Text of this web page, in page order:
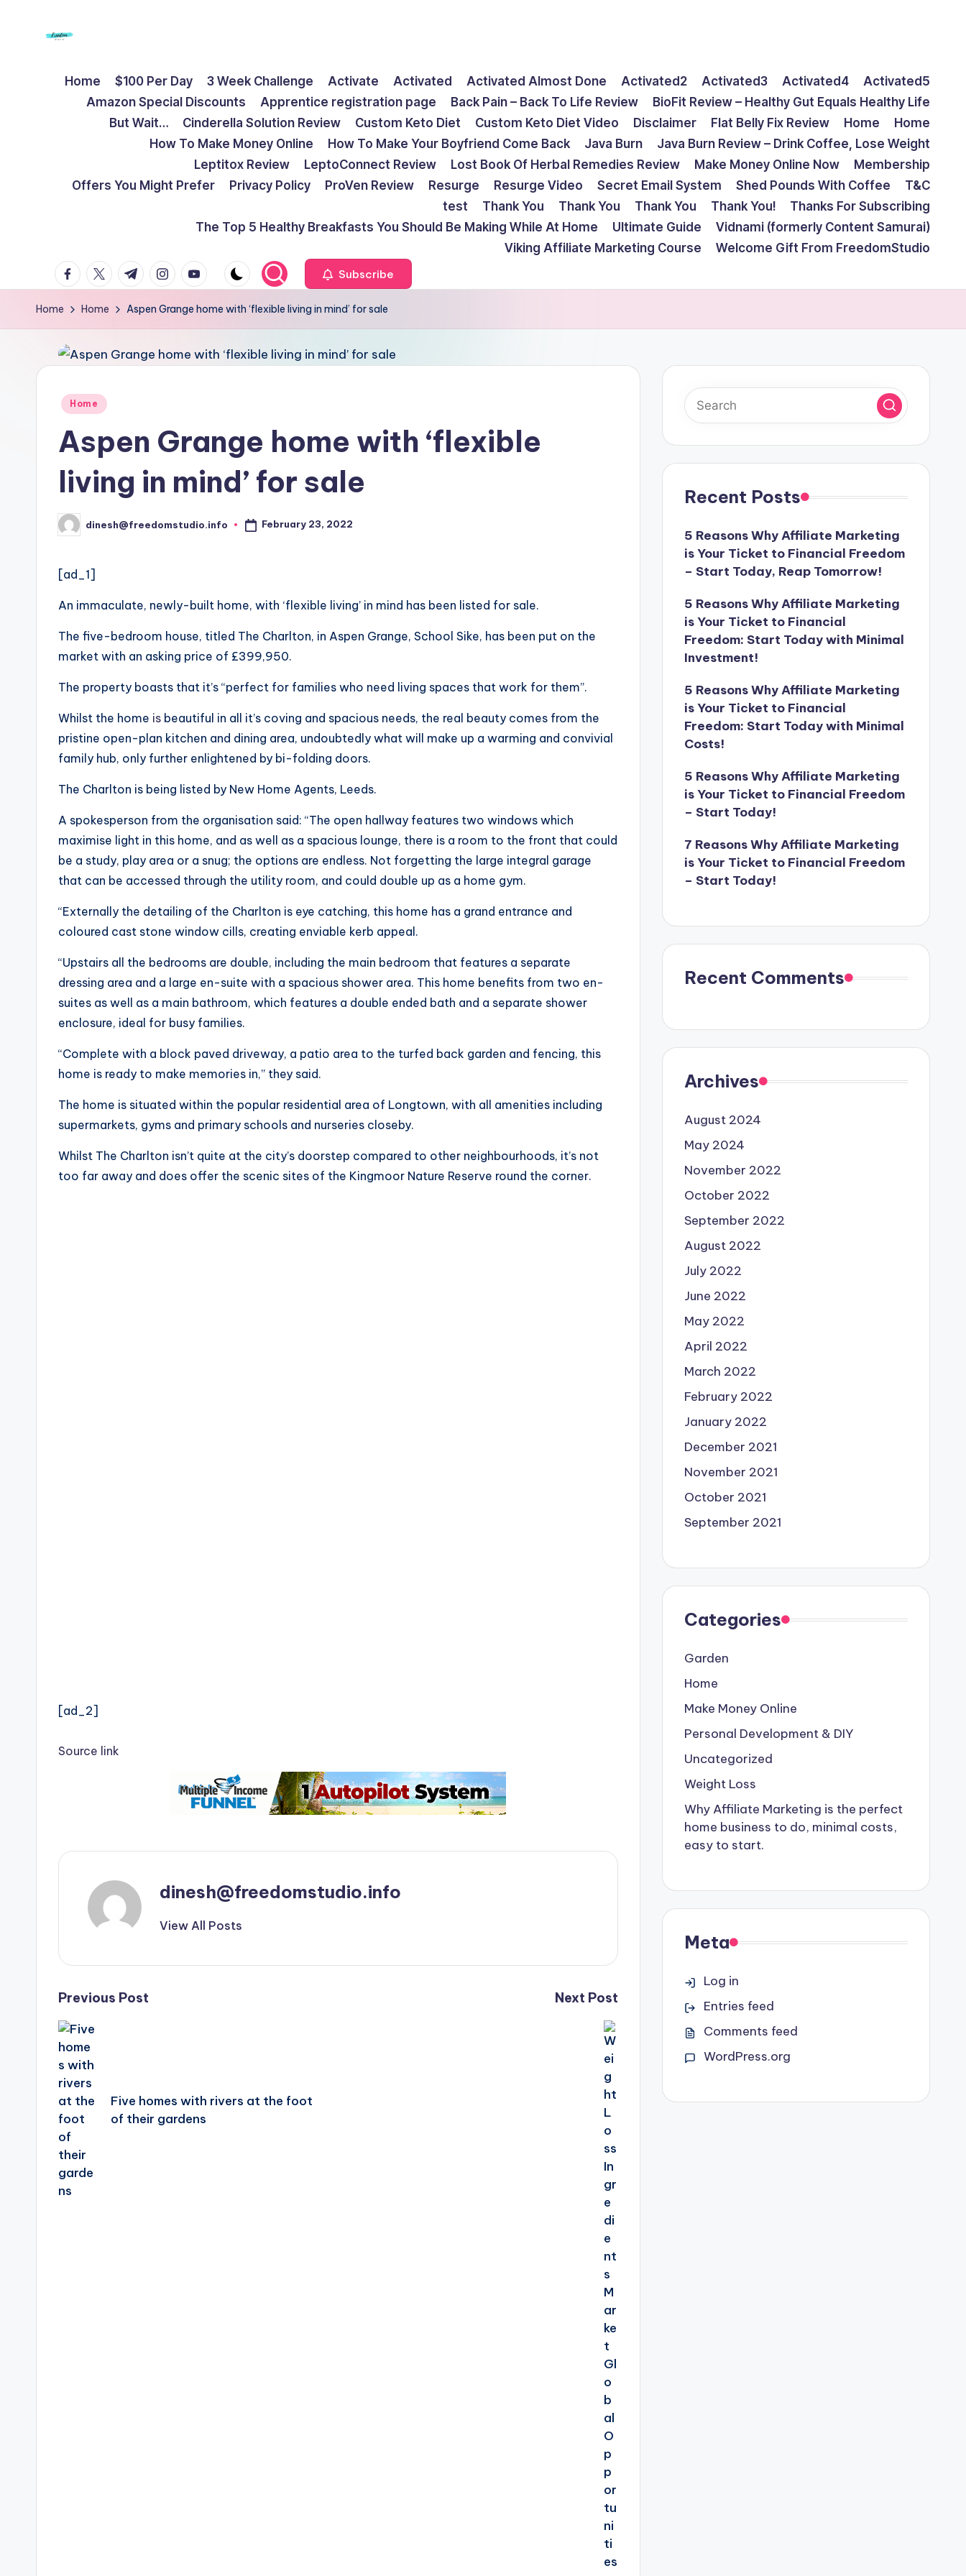
S
t
u
d
Home $100 Per Day 3 Week Challenge Activate Activated Activated Almost Done Activated2 Activated3 Activated4
Activated5
Amazon Special Discounts
Apprentice registration page Back Pain – Back To Life Review
BioFit Review – Healthy Gut Equals Healthy Life
But Wait…
Cinderella Solution Review Custom Keto Diet Custom Keto Diet Video Disclaimer Flat Belly Fix Review Home
Home
How To Make Money Online
How To Make Your Boyfriend Come Back Java Burn
Java Burn Review – Drink Coffee, Lose Weight
Leptitox Review
LeptoConnect Review Lost Book Of Herbal Remedies Review Make Money Online Now
Membership
Offers You Might Prefer
Privacy Policy ProVen Review Resurge Resurge Video Secret Email System Shed Pounds With Coffee
T&C
test
Thank You Thank You Thank You Thank You!
Thanks For Subscribing
The Top 5 Healthy Breakfasts You Should Be Making While At Home
Ultimate Guide
Vidnami (formerly Content Samurai)
Viking Affiliate Marketing Course
Welcome Gift From FreedomStudio
facebook.com
twitter.com
t.me instagram.com
youtube.com Subscribe
Home Home Aspen Grange home with ‘flexible living in mind’ for sale
Posted
Home
Aspen Grange home with ‘flexible
living in mind’ for sale
Posted
by
dinesh@freedomstudio.info February 23, 2022
[ad_1]
An immaculate, newly-built home, with ‘flexible living’ in mind has been listed for sale.
The five-bedroom house, titled The Charlton, in Aspen Grange, School Sike, has been put on the
market with an asking price of £399,950.
The property boasts that it’s “perfect for families who need living spaces that work for them”.
Whilst the home is beautiful in all it’s coving and spacious needs, the real beauty comes from the
pristine open-plan kitchen and dining area, undoubtedly what will make up a warming and convivial
family hub, only further enlightened by bi-folding doors.
The Charlton is being listed by New Home Agents, Leeds.
A spokesperson from the organisation said: “The open hallway features two windows which
maximise light in this home, and as well as a spacious lounge, there is a room to the front that could
be a study, play area or a snug; the options are endless. Not forgetting the large integral garage
that can be accessed through the utility room, and could double up as a home gym.
“Externally the detailing of the Charlton is eye catching, this home has a grand entrance and
coloured cast stone window cills, creating enviable kerb appeal.
“Upstairs all the bedrooms are double, including the main bedroom that features a separate
dressing area and a large en-suite with a spacious shower area. This home benefits from two en-
suites as well as a main bathroom, which features a double ended bath and a separate shower
enclosure, ideal for busy families.
“Complete with a block paved driveway, a patio area to the turfed back garden and fencing, this
home is ready to make memories in,” they said.
The home is situated within the popular residential area of Longtown, with all amenities including
supermarkets, gyms and primary schools and nurseries closeby.
Whilst The Charlton isn’t quite at the city’s doorstep compared to other neighbourhoods, it’s not
too far away and does offer the scenic sites of the Kingmoor Nature Reserve round the corner.
[ad_2]
Source link
dinesh@freedomstudio.info
View All Posts
Post
navigation
Previous Post
Five homes with rivers at the foot
of their gardens
Next Post
Recent Posts
5 Reasons Why Affiliate Marketing
is Your Ticket to Financial Freedom
– Start Today, Reap Tomorrow!
5 Reasons Why Affiliate Marketing
is Your Ticket to Financial
Freedom: Start Today with Minimal
Investment!
5 Reasons Why Affiliate Marketing
is Your Ticket to Financial
Freedom: Start Today with Minimal
Costs!
5 Reasons Why Affiliate Marketing
is Your Ticket to Financial Freedom
– Start Today!
7 Reasons Why Affiliate Marketing
is Your Ticket to Financial Freedom
– Start Today!
Recent Comments
Archives
August 2024
May 2024
November 2022
October 2022
September 2022
August 2022
July 2022
June 2022
May 2022
April 2022
March 2022
February 2022
January 2022
December 2021
November 2021
October 2021
September 2021
Categories
Garden
Home
Make Money Online
Personal Development & DIY
Uncategorized
Weight Loss
Why Affiliate Marketing is the perfect
home business to do, minimal costs,
easy to start.
Meta
Log in
Entries feed
Comments feed
WordPress.org